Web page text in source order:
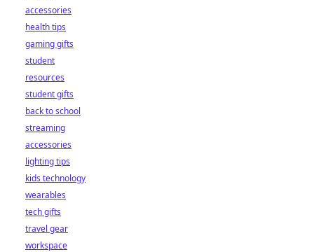
accessories
health tips
gaming gifts
student
resources
student gifts
back to school
streaming
accessories
lighting tips
kids technology
wearables
tech gifts
travel gear
workspace